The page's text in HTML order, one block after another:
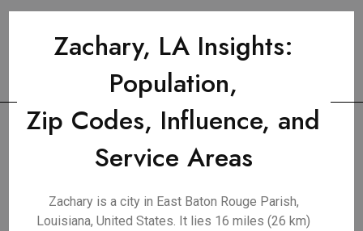
Zachary, LA Insights:
Population,
Zip Codes, Influence, and
Service Areas
Zachary is a city in East Baton Rouge Parish,
Louisiana, United States. It lies 16 miles (26 km)